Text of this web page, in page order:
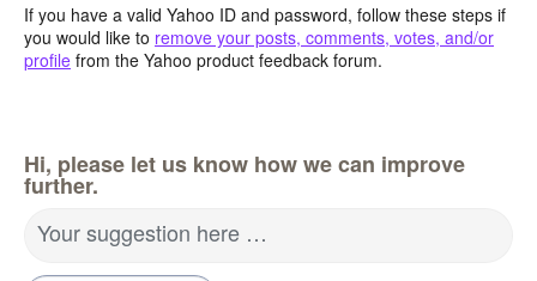
If you have a valid Yahoo ID and password, follow these steps if
you would like to remove your posts, comments, votes, and/or
profile from the Yahoo product feedback forum.
Hi, please let us know how we can improve
further.
Your suggestion here …